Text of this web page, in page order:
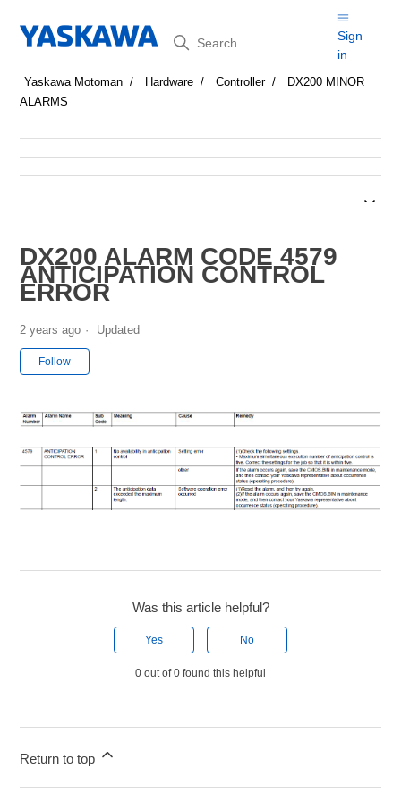
Search
Sign
in
Yaskawa Motoman Hardware Controller
DX200 MINOR
ALARMS
DX200 ALARM CODE 4579
ANTICIPATION CONTROL
ERROR
2 years ago Updated
Follow
Was this article helpful?
Yes No
0 out of 0 found this helpful
Return to top